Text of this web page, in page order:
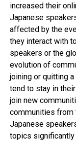
increased their
Japanese
affected by the
they interact with
speakers or the
evolution of
joining or quitting
tend to stay in
join new
communities from
Japanese
topics significantly